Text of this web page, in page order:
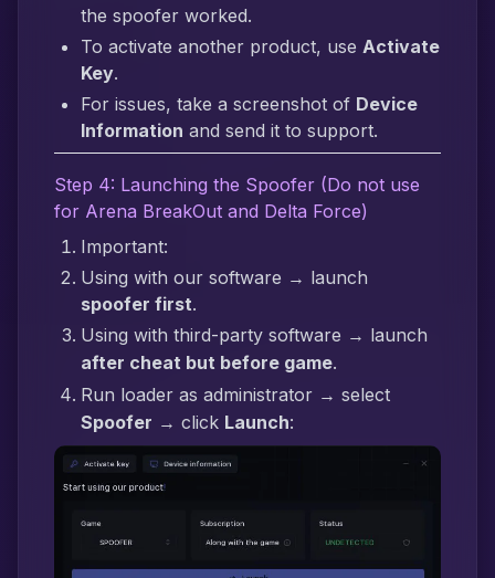
the spoofer worked.
To activate another product, use Activate
Key.
For issues, take a screenshot of Device
Information and send it to support.
Step 4: Launching the Spoofer (Do not use
for Arena BreakOut and Delta Force)
Important:
Using with our software → launch
spoofer first.
Using with third-party software → launch
after cheat but before game.
Run loader as administrator → select
Spoofer → click Launch: